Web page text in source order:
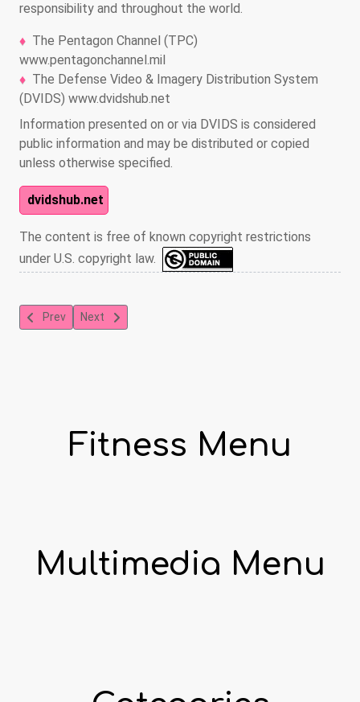
responsibility and throughout the world.
The Pentagon Channel (TPC)
www.pentagonchannel.mil
The Defense Video & Imagery Distribution System
(DVIDS) www.dvidshub.net
Information presented on or via DVIDS is considered
public information and may be distributed or copied
unless otherwise specified.
dvidshub.net
The content is free of known copyright restrictions
under U.S. copyright law.
Previous article: Fit For Duty - XTREME Wednesday Workouts
Prev Next article: Fit For Duty - XTREME Wednesday
Next
Fitness Menu
Multimedia Menu